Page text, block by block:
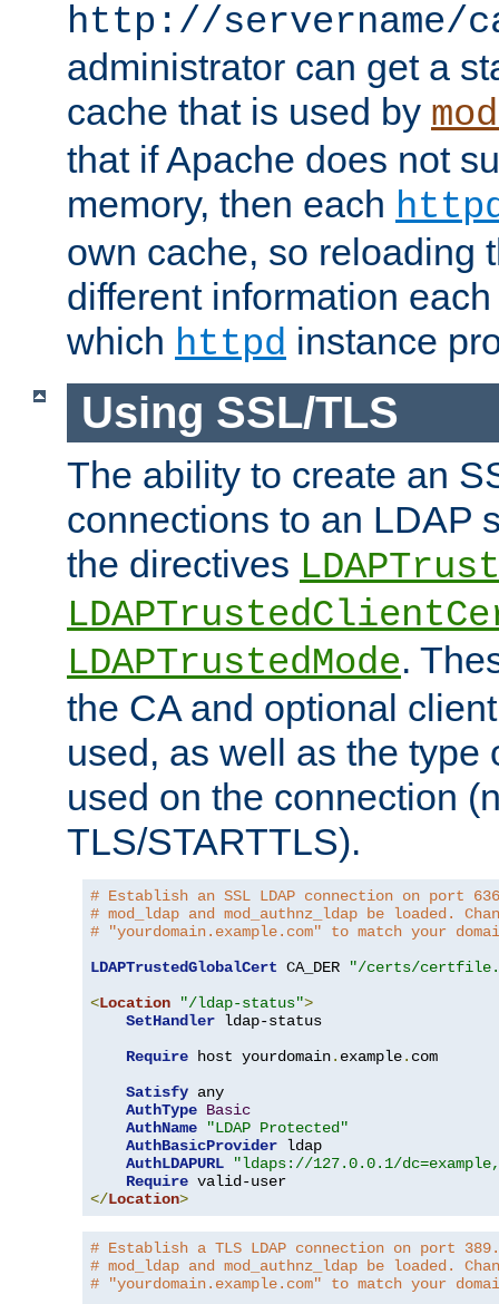
http://servername/
administrator can get a
cache that is used by
that if Apache does not
memory, then each
own cache, so reloading
different information
which httpd instance
Using SSL/TLS
The ability to create an
connections to an LDAP
the directives
LDAPTrustedMode.
the CA and optional
used, as well as the type
used on the connection
TLS/STARTTLS).
# Establish an SSL LDAP connection on port
# mod_ldap and mod_authnz_ldap be loaded.
# "yourdomain.example.com" to match your
LDAPTrustedGlobalCert CA_DER
"/certs/
<Location "/ldap-status">
SetHandler ldap-status
Require host yourdomain. example. com
Satisfy any
AuthType Basic
AuthName
"LDAP Protected"
AuthBasicProvider ldap
AuthLDAPURL
"ldaps://127.0.0.1/
Require
</Location>
# Establish a TLS LDAP connection on port
# mod_ldap and mod_authnz_ldap be loaded.
# "yourdomain.example.com" to match your